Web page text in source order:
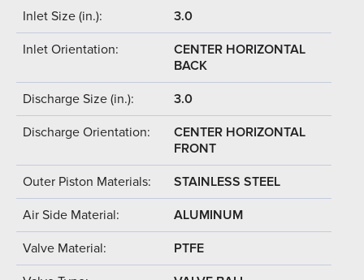
Inlet Size (in.): 3.0
Inlet Orientation:
CENTER HORIZONTAL
BACK
Discharge Size (in.): 3.0
Discharge Orientation:
CENTER HORIZONTAL
FRONT
Outer Piston Materials: STAINLESS STEEL
Air Side Material: ALUMINUM
Valve Material: PTFE